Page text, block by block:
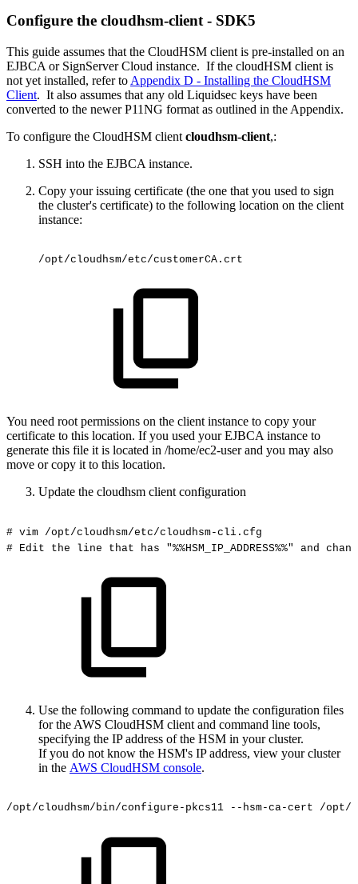
Configure the cloudhsm-client - SDK5
This guide assumes that the CloudHSM client is pre-installed on an
EJBCA or SignServer Cloud instance. If the cloudHSM client is
not yet installed, refer to Appendix D - Installing the CloudHSM
Client. It also assumes that any old Liquidsec keys have been
converted to the newer P11NG format as outlined in the Appendix.
To configure the CloudHSM client cloudhsm-client,:
SSH into the EJBCA instance.
Copy your issuing certificate (the one that you used to sign
the cluster's certificate) to the following location on the client
instance:
/opt/cloudhsm/etc/customerCA.crt
You need root permissions on the client instance to copy your
certificate to this location. If you used your EJBCA instance to
generate this file it is located in /home/ec2-user and you may also
move or copy it to this location.
Update the cloudhsm client configuration
# vim /opt/cloudhsm/etc/cloudhsm-cli.cfg
# Edit the line that has "%%HSM_IP_ADDRESS%%" and
Use the following command to update the configuration files
for the AWS CloudHSM client and command line tools,
specifying the IP address of the HSM in your cluster.
If you do not know the HSM's IP address, view your cluster
in the AWS CloudHSM console.
/opt/cloudhsm/bin/configure-pkcs11 --hsm-ca-cert /opt/